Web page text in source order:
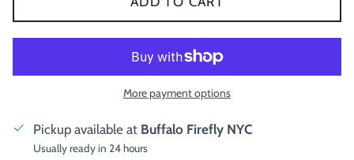
More payment options
Pickup available at Buffalo Firefly NYC
Usually ready in 24 hours